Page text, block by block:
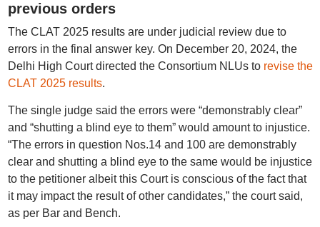
previous orders
The CLAT 2025 results are under judicial review due to
errors in the final answer key. On December 20, 2024, the
Delhi High Court directed the Consortium NLUs to revise the
CLAT 2025 results.
The single judge said the errors were “demonstrably clear”
and “shutting a blind eye to them” would amount to injustice.
“The errors in question Nos.14 and 100 are demonstrably
clear and shutting a blind eye to the same would be injustice
to the petitioner albeit this Court is conscious of the fact that
it may impact the result of other candidates,” the court said,
as per Bar and Bench.